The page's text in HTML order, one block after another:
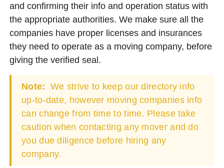
and confirming their info and operation status with
the appropriate authorities. We make sure all the
companies have proper licenses and insurances
they need to operate as a moving company, before
giving the verified seal.
Note: We strive to keep our directory info
up-to-date, however moving companies info
can change from time to time. Please take
caution when contacting any mover and do
you due diligence before hiring any
company.